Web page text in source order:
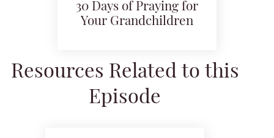
30 Days of Praying for
Your Grandchildren
Resources Related to this
Episode